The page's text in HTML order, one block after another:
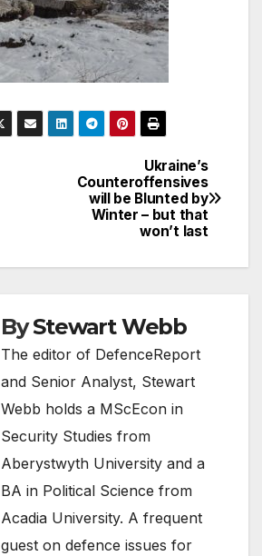
Ukraine’s
Counteroffensives
will be Blunted by
Winter – but that
won’t last
ByStewart Webb
The editor of DefenceReport
and Senior Analyst, Stewart
Webb holds a MScEcon in
Security Studies from
Aberystwyth University and a
BA in Political Science from
Acadia University. A frequent
guest on defence issues for